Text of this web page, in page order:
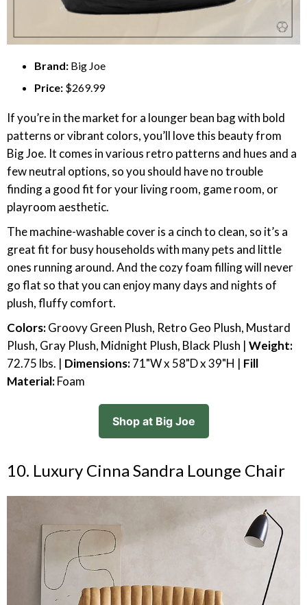
Brand: Big Joe
Price: $269.99
If you’re in the market for a lounger bean bag with bold
patterns or vibrant colors, you’ll love this beauty from
Big Joe. It comes in various retro patterns and hues and a
few neutral options, so you should have no trouble
finding a good fit for your living room, game room, or
playroom aesthetic.
The machine-washable cover is a cinch to clean, so it’s a
great fit for busy households with many pets and little
ones running around. And the cozy foam filling will never
go flat so that you can enjoy many days and nights of
plush, fluffy comfort.
Colors:Groovy Green Plush, Retro Geo Plush, Mustard
Plush, Gray Plush, Midnight Plush, Black Plush | Weight:
72.75 lbs. | Dimensions:71"W x 58"D x 39"H | Fill
Material:Foam
Shop at Big Joe
10. Luxury Cinna Sandra Lounge Chair